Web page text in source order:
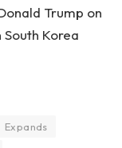
Trump on
Korea
Expands